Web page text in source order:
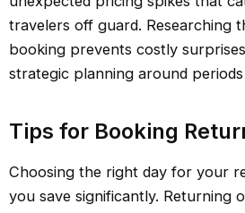
travelers off guard. Researching
booking prevents costly
strategic planning around
Tips for Booking
Choosing the right day for your
you save significantly. Returning